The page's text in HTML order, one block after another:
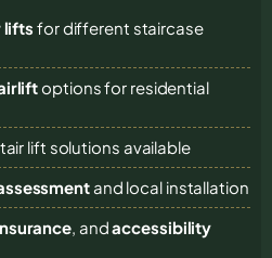
lifts for different staircase
options for residential
lift solutions available
and local installation
, andaccessibility